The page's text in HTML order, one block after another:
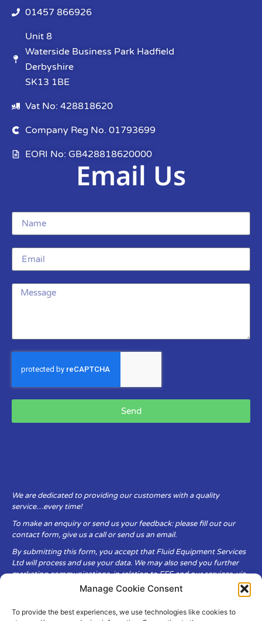
Manage Cookie Consent
To provide the best experiences, we use technologies like cookies to
01457 866926
Unit 8
Waterside Business Park Hadfield
Derbyshire
SK13 1BE
Vat No: 428818620
Company Reg No. 01793699
EORI No: GB428818620000
Email Us
Send
We are dedicated to providing our customers with a quality
service…every time!
To make an enquiry or send us your feedback: please fill out our
contact form, give us a call or send us an email.
By submitting this form, you accept that Fluid Equipment Services
Ltd will process and use your data. We may also send you further
marketing communications, in relation to FES and our services, via
Fluid Equipment Services Ltd are committed to respecting the